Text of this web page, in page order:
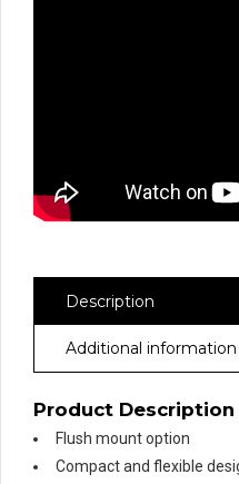
Description
Additional information
Product Description
Flush mount option
Compact and flexible